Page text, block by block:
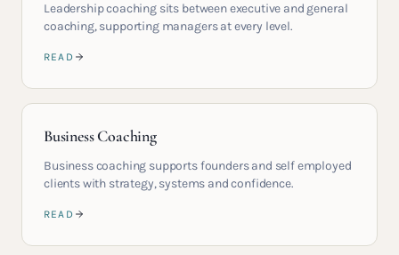
Leadership coaching sits between executive and general
coaching, supporting managers at every level.
READ
Business Coaching
Business coaching supports founders and self employed
clients with strategy, systems and confidence.
READ